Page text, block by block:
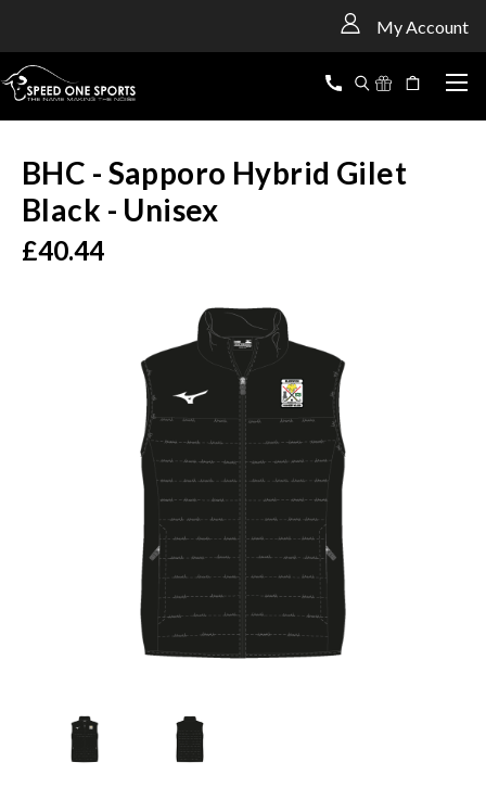
My Account
BHC - Sapporo Hybrid Gilet
Black - Unisex
£40.44